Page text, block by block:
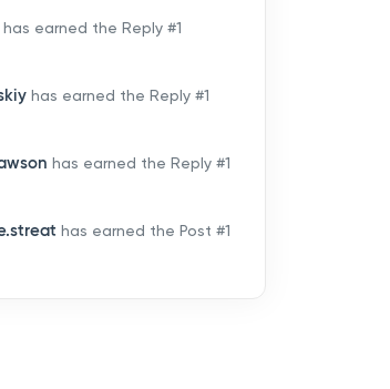
has earned the Reply #1
has earned the Reply #1
has earned the Reply #1
has earned the Post #1